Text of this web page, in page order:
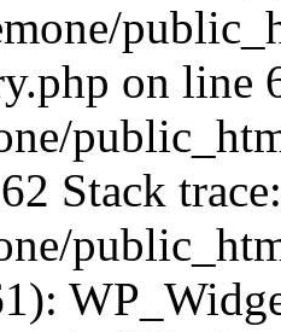
on line
Stack